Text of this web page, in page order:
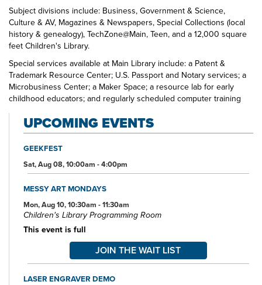
Subject divisions include: Business, Government & Science,
Culture & AV, Magazines & Newspapers, Special Collections (local
history & genealogy), TechZone@Main, Teen, and a 12,000 square
feet Children's Library.
Special services available at Main Library include: a Patent &
Trademark Resource Center; U.S. Passport and Notary services; a
Microbusiness Center; a Maker Space; a resource lab for early
childhood educators; and regularly scheduled computer training
classes. Also available at Main Library are more than 125 public
access computers, color photocopiers/printers, laminating,
scanning, faxing, and free Wi-Fi.
Specialized spaces include a 425-seat auditorium, public meeting
rooms, and a used bookstore. An interior glass block walkway
leads to a 600-space parking garage owned by the City of Akron.
An outdoor amphitheater and landscaped park complete the
UPCOMING EVENTS
GEEKFEST
Sat, Aug 08, 10:00am - 4:00pm
MESSY ART MONDAYS
Mon, Aug 10, 10:30am - 11:30am
Children's Library Programming Room
This event is full
JOIN THE WAIT LIST
LASER ENGRAVER DEMO